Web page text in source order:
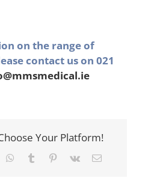
on the range of
contact us on 021
Your Platform!
WhatsApp
Tumblr Pinterest
Vk Email